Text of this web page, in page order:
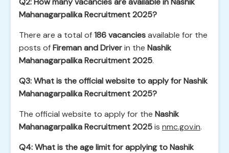
Mahanagarpalika Recruitment 2025?
There are a total of186 vacanciesavailable for the
posts ofFireman and Driverin the Nashik
Mahanagarpalika Recruitment 2025.
Q3: What is the official website to apply for Nashik
Mahanagarpalika Recruitment 2025?
The official website to apply for the Nashik
Mahanagarpalika Recruitment 2025is nmc.gov.in.
Q4: What is the age limit for applying to Nashik